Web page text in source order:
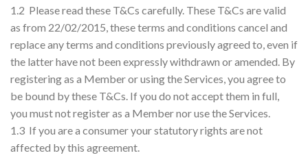
1.2 Please read these T&Cs carefully. These T&Cs are valid
as from 22/02/2015, these terms and conditions cancel and
replace any terms and conditions previously agreed to, even if
the latter have not been expressly withdrawn or amended. By
registering as a Member or using the Services, you agree to
be bound by these T&Cs. If you do not accept them in full,
you must not register as a Member nor use the Services.
1.3 If you are a consumer your statutory rights are not
affected by this agreement.